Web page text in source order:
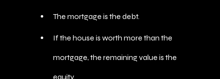
The mortgage is the debt.
If the house is worth more than the
mortgage, the remaining value is the
equity.